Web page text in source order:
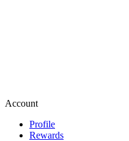
Account
Profile
Rewards